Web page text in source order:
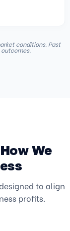
conditions. Past
We
to align
profits.